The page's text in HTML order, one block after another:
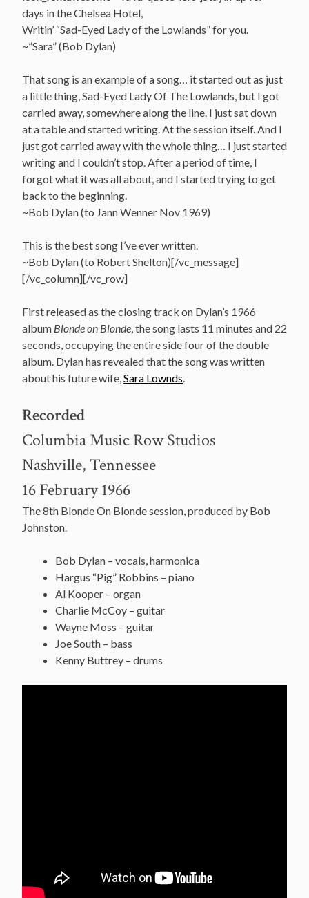
days in the Chelsea Hotel,
Writin’ “Sad-Eyed Lady of the Lowlands” for you.
~”Sara” (Bob Dylan)
That song is an example of a song… it started out as just
a little thing, Sad-Eyed Lady Of The Lowlands, but I got
carried away, somewhere along the line. I just sat down
at a table and started writing. At the session itself. And I
just got carried away with the whole thing… I just started
writing and I couldn’t stop. After a period of time, I
forgot what it was all about, and I started trying to get
back to the beginning.
~Bob Dylan (to Jann Wenner Nov 1969)
This is the best song I’ve ever written.
~Bob Dylan (to Robert Shelton)[/vc_message]
[/vc_column][/vc_row]
First released as the closing track on Dylan’s 1966
album Blonde on Blonde , the song lasts 11 minutes and 22
seconds, occupying the entire side four of the double
album. Dylan has revealed that the song was written
about his future wife, Sara Lownds
Recorded
Columbia Music Row Studios
Nashville, Tennessee
16 February 1966
The 8th Blonde On Blonde session, produced by Bob
Johnston.
Bob Dylan – vocals, harmonica
Hargus “Pig” Robbins – piano
Al Kooper – organ
Charlie McCoy – guitar
Wayne Moss – guitar
Joe South – bass
Kenny Buttrey – drums